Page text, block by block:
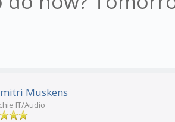
Muskens
IT/Audio